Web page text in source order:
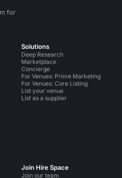
for
Instagram
Solutions
Deep Research
Marketplace
Concierge
For Venues: Prime Marketing
For Venues: Core Listing
List your venue
List as a supplier
Join Hire Space
Join our team